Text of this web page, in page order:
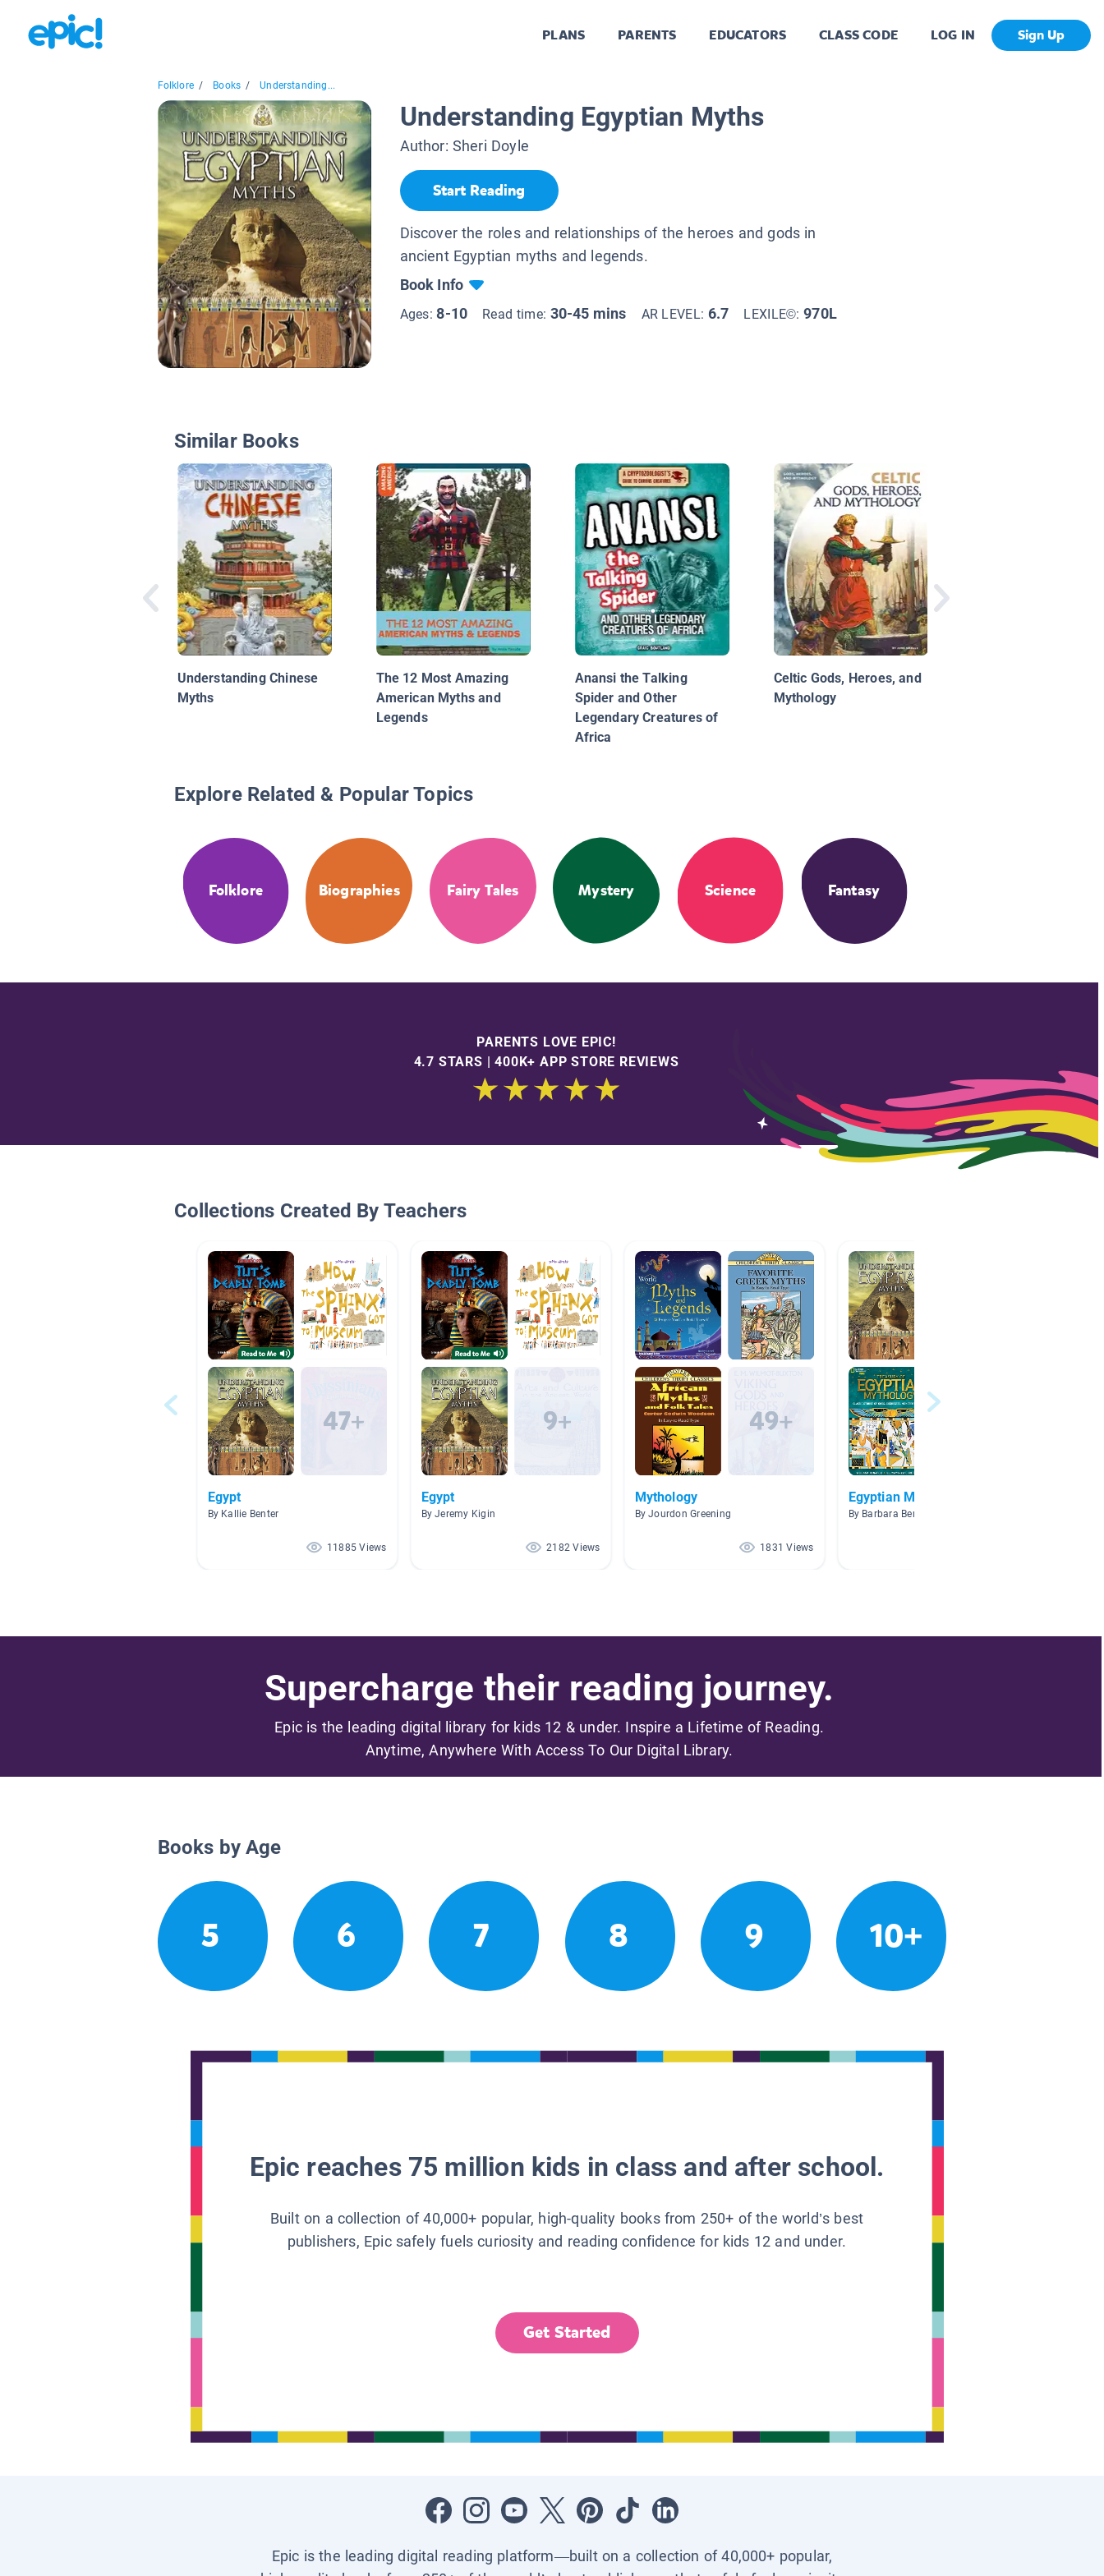
PLANS PARENTS EDUCATORS CLASS CODE LOG IN Sign Up
Folklore / Books / Understanding...
Understanding Egyptian Myths
Author: Sheri Doyle
Start Reading
Discover the roles and relationships of the heroes and gods in
ancient Egyptian myths and legends.
Book Info
Ages:8-10 Read time: 30-45 mins AR LEVEL: 6.7 LEXILE©:970L
Similar Books
Understanding Chinese
Myths
The 12 Most Amazing
American Myths and
Legends
Anansi the Talking
Spider and Other
Legendary Creatures of
Africa
Celtic Gods, Heroes, and
Mythology
Explore Related & Popular Topics
Folklore Biographies Fairy Tales Mystery Science Fantasy
PARENTS LOVE EPIC!
4.7 STARS | 400K+ APP STORE REVIEWS
Collections Created By Teachers
Egypt
By Kallie Benter
11885 Views
Egypt
By Jeremy Kigin
2182 Views
Mythology
By Jourdon Greening
1831 Views
Egyptian Mythology
By Barbara Berdahl
Supercharge their reading journey.
Epic is the leading digital library for kids 12 & under. Inspire a Lifetime of Reading.
Anytime, Anywhere With Access To Our Digital Library.
Books by Age
5 6 7 8 9 10+
Epic reaches 75 million kids in class and after school.
Built on a collection of 40,000+ popular, high-quality books from 250+ of the world’s best
publishers, Epic safely fuels curiosity and reading confidence for kids 12 and under.
Get Started
Epic is the leading digital reading platform—built on a collection of 40,000+ popular,